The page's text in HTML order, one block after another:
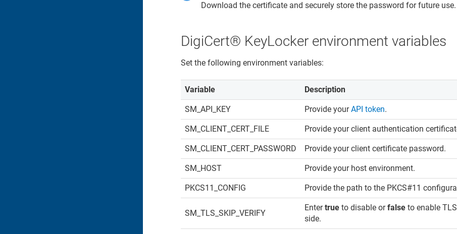
Download the certificate and securely store the password for future use.
DigiCert​​®​​ KeyLocker environment variables
Set the following environment variables:
Variable Description
SM_API_KEY Provide yourAPI token.
SM_CLIENT_CERT_FILE Provide your client authentication
SM_CLIENT_CERT_PASSWORD Provide your client certificate password.
SM_HOST Provide your host environment.
PKCS11_CONFIG Provide the path to the PKCS#11
SM_TLS_SKIP_VERIFY
Entertrue to disable orfalse to enable
side.